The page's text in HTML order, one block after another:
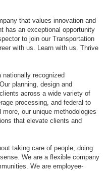
that values innovation and
has an exceptional opportunity
to join our Transportation
with us. Learn with us. Thrive
recognized
planning, design and
across a wide variety of
processing, and federal to
our unique methodologies
that elevate clients and
taking care of people, doing
We are a flexible company
We are employee-